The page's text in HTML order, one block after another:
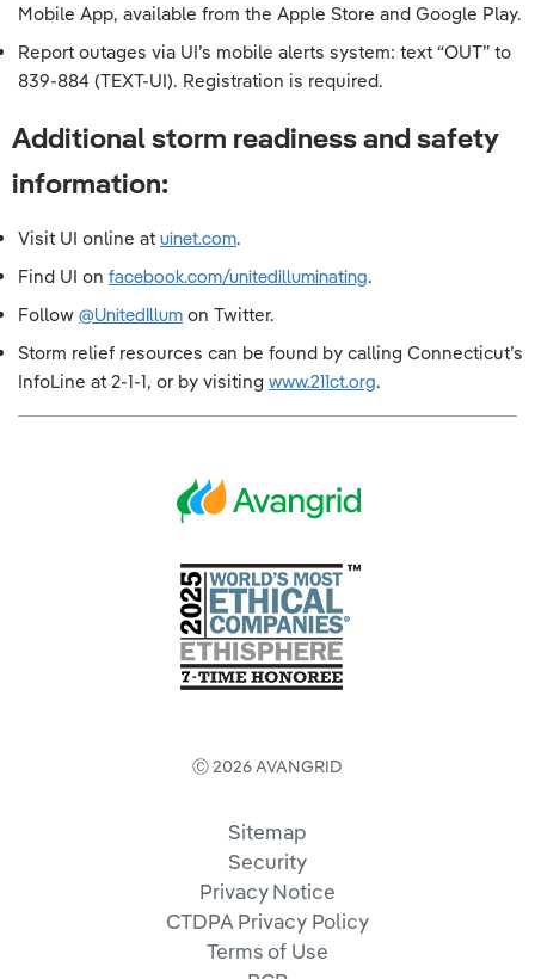
Mobile App, available from the Apple Store and Google Play.
Report outages via UI’s mobile alerts system: text “OUT” to
839-884 (TEXT-UI). Registration is required.
Additional storm readiness and safety
information:
Visit UI online at uinet.com.
Find UI on facebook.com/unitedilluminating.
Follow @UnitedIllum on Twitter.
Storm relief resources can be found by calling Connecticut’s
InfoLine at 2-1-1, or by visiting www.211ct.org.
Ⓒ 2026 AVANGRID
Sitemap
Security
Privacy Notice
CTDPA Privacy Policy
Terms of Use